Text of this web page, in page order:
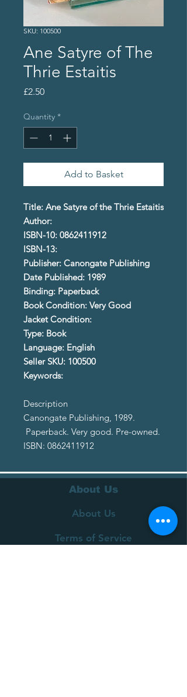
SKU: 100500
Ane Satyre of The
Thrie Estaitis
£2.50Price
Quantity *
Add to Basket
Title: Ane Satyre of the Thrie Estaitis
Author:
ISBN-10: 0862411912
ISBN-13:
Publisher: Canongate Publishing
Date Published: 1989
Binding: Paperback
Book Condition: Very Good
Jacket Condition:
Type: Book
Language: English
Seller SKU: 100500
Keywords:
Description
Canongate Publishing, 1989.
Paperback. Very good. Pre-owned.
ISBN: 0862411912
About Us
About Us
Terms of Service